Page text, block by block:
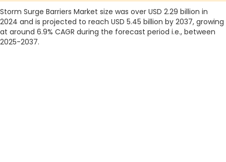
Storm Surge Barriers Market size was over USD 2.29 billion in
2024 and is projected to reach USD 5.45 billion by 2037, growing
at around 6.9% CAGR during the forecast period i.e., between
2025-2037.